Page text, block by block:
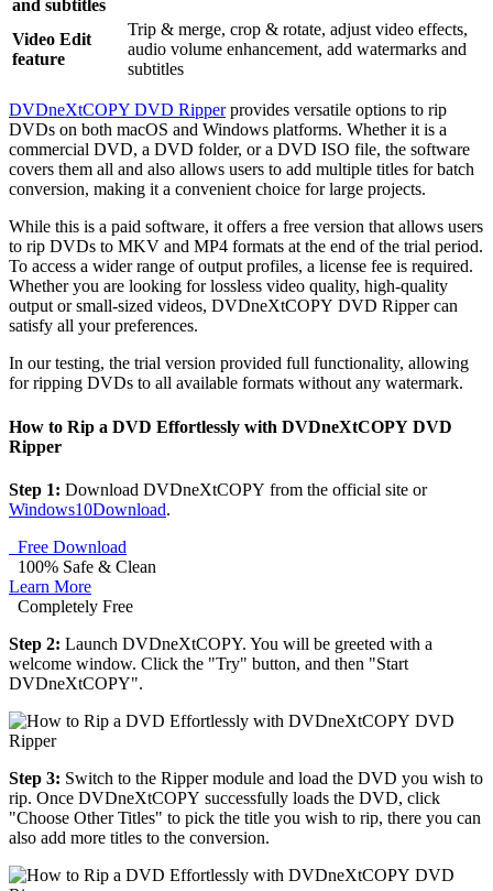
and subtitles
Video Edit
feature
Trip & merge, crop & rotate, adjust video effects,
audio volume enhancement, add watermarks and
subtitles
DVDneXtCOPY DVD Ripperprovides versatile options to rip
DVDs on both macOS and Windows platforms. Whether it is a
commercial DVD, a DVD folder, or a DVD ISO file, the software
covers them all and also allows users to add multiple titles for batch
conversion, making it a convenient choice for large projects.
While this is a paid software, it offers a free version that allows users
to rip DVDs to MKV and MP4 formats at the end of the trial period.
To access a wider range of output profiles, a license fee is required.
Whether you are looking for lossless video quality, high-quality
output or small-sized videos, DVDneXtCOPY DVD Ripper can
satisfy all your preferences.
In our testing, the trial version provided full functionality, allowing
for ripping DVDs to all available formats without any watermark.
How to Rip a DVD Effortlessly with DVDneXtCOPY DVD
Ripper
Step 1: Download DVDneXtCOPY from the official site or
Windows10Download.
Free Download
100% Safe & Clean
Learn More
Completely Free
Step 2: Launch DVDneXtCOPY. You will be greeted with a
welcome window. Click the "Try" button, and then "Start
DVDneXtCOPY".
Step 3: Switch to the Ripper module and load the DVD you wish to
rip. Once DVDneXtCOPY successfully loads the DVD, click
"Choose Other Titles" to pick the title you wish to rip, there you can
also add more titles to the conversion.